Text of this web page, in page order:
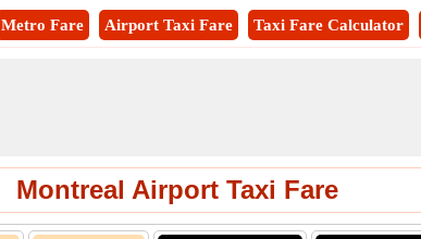
Metro Fare Airport Taxi Fare Taxi Fare Calculator
Montreal Airport Taxi Fare